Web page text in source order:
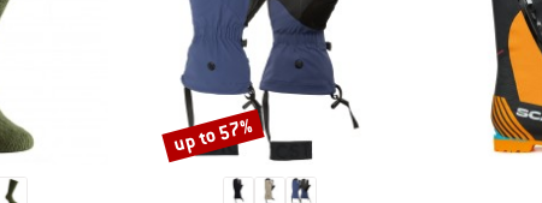
Discount
up to 57%